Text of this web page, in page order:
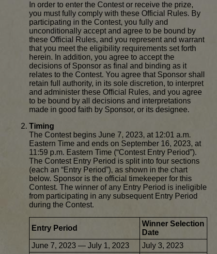
In order to enter the Contest or receive the prize,
you must fully comply with these Official Rules. By
participating in the Contest, you fully and
unconditionally accept and agree to be bound by
these Official Rules, and you represent and warrant
that you meet the eligibility requirements set forth
herein. In addition, you agree to accept the
decisions of Sponsor as final and binding as it
relates to the Contest. You agree that Sponsor shall
retain full authority, in its sole discretion, to interpret
and administer these Official Rules, and you agree
to be bound by all decisions and interpretations
made in good faith by Sponsor, or its designee.
Timing
The Contest begins June 7, 2023, at 12:01 a.m.
Eastern Time and ends on September 16, 2023, at
11:59 p.m. Eastern Time (“Contest Entry Period”).
The Contest Entry Period is split into four sections
(each an “Entry Period”), as shown in the chart
below. Sponsor is the official timekeeper for this
Contest. The winner of any Entry Period is ineligible
from participating in any subsequent Entry Period
during the Contest.
Entry Period
Winner Selection
Date
June 7, 2023 — July 1, 2023
July 3, 2023